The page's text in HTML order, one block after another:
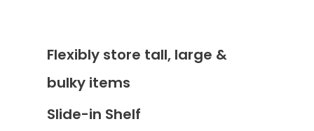
Flexibly store tall, large &
bulky items
Slide-in Shelf